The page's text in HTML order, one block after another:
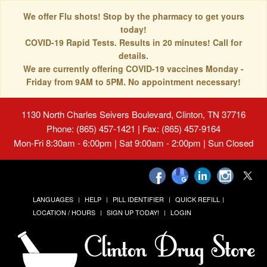
We offer Flu shots! Stop by the pharmacy to get yours
today!
COVID-19 Rapid Tests. Results in 20 minutes! Call for
details.
We are currently offering COVID-19 vaccines Monday -
Friday from 9AM to 5PM. No appointment necessary!
1130 North Charles Seivers Boulevard, Clinton, TN 37716
Phone: (865) 457-1421 | Fax: (865) 457-9164
Mon-Fri 8:30am - 6:00pm | Sat 9:00am - 2:00pm | Sun Closed
LANGUAGES HELP PILL IDENTIFIER
QUICK REFILL
LOCATION / HOURS
SIGN UP TODAY! LOGIN